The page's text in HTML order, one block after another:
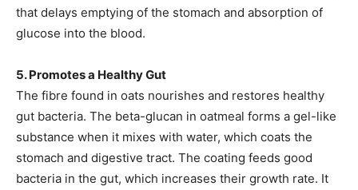
that delays emptying of the stomach and absorption of
glucose into the blood.
5. Promotes a Healthy Gut
The fibre found in oats nourishes and restores healthy
gut bacteria. The beta-glucan in oatmeal forms a gel-like
substance when it mixes with water, which coats the
stomach and digestive tract. The coating feeds good
bacteria in the gut, which increases their growth rate. It